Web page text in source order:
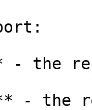
- the
- the